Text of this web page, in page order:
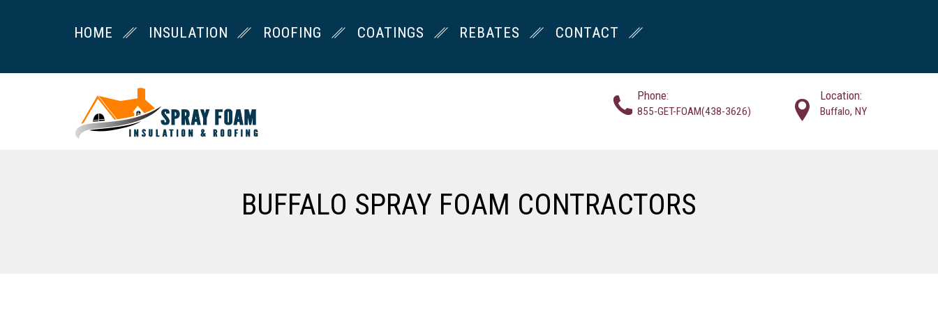
HOME INSULATION ROOFING COATINGS REBATES CONTACT
Phone:
855-GET-FOAM(438-3626)
Location:
Buffalo, NY
BUFFALO SPRAY FOAM CONTRACTORS